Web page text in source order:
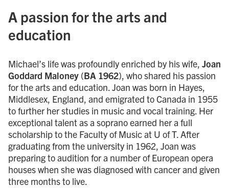
A passion for the arts and
education
Michael’s life was profoundly enriched by his wife, Joan
Goddard Maloney (BA 1962), who shared his passion
for the arts and education. Joan was born in Hayes,
Middlesex, England, and emigrated to Canada in 1955
to further her studies in music and vocal training. Her
exceptional talent as a soprano earned her a full
scholarship to the Faculty of Music at U of T. After
graduating from the university in 1962, Joan was
preparing to audition for a number of European opera
houses when she was diagnosed with cancer and given
three months to live.